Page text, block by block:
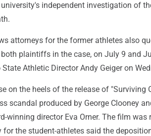
independent investigation of
attorneys for the former athletes also
plaintiffs in the case, on July 9 and
Athletic Director Andy Geiger on
on the heels of the release of "Surviving
scandal produced by George Clooney
winning director Eva Orner. The film was
for the student-athletes said the